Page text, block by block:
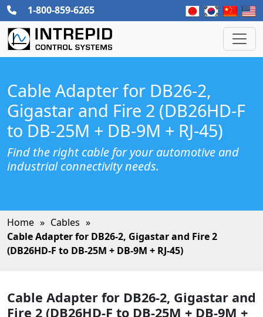
1-800-859-6265
Cable Adapter for DB26-2,
Gigastar and Fire 2 (DB26HD-F
to DB-25M + DB-9M + RJ-45)
Find the right cable for your automotive and
industrial connectivity needs.
Home
Cables
Cable Adapter for DB26-2, Gigastar and Fire 2
(DB26HD-F to DB-25M + DB-9M + RJ-45)
Cable Adapter for DB26-2, Gigastar and
Fire 2 (DB26HD-F to DB-25M + DB-9M +